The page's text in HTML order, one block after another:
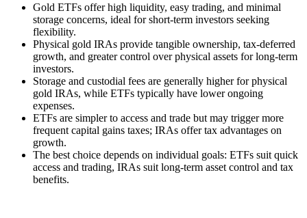
Gold ETFs offer high liquidity, easy trading, and minimal
storage concerns, ideal for short-term investors seeking
flexibility.
Physical gold IRAs provide tangible ownership, tax-deferred
growth, and greater control over physical assets for long-term
investors.
Storage and custodial fees are generally higher for physical
gold IRAs, while ETFs typically have lower ongoing
expenses.
ETFs are simpler to access and trade but may trigger more
frequent capital gains taxes; IRAs offer tax advantages on
growth.
The best choice depends on individual goals: ETFs suit quick
access and trading, IRAs suit long-term asset control and tax
benefits.